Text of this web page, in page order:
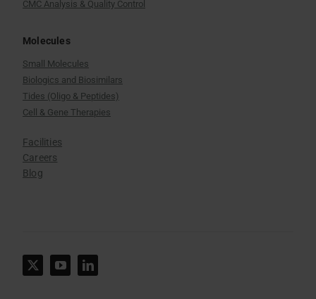
CMC Analysis & Quality Control
Molecules
Small Molecules
Biologics and Biosimilars
Tides (Oligo & Peptides)
Cell & Gene Therapies
Facilities
Careers
Blog